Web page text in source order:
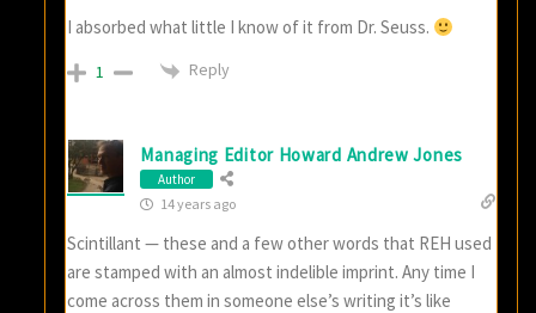
I absorbed what little I know of it from Dr. Seuss.
1 Reply
Managing Editor Howard Andrew Jones
Author
14 years ago
Scintillant — these and a few other words that REH used
are stamped with an almost indelible imprint. Any time I
come across them in someone else’s writing it’s like